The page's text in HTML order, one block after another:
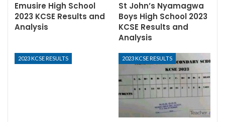
Emusire High School
2023 KCSE Results and
Analysis
St John’s Nyamagwa
Boys High School 2023
KCSE Results and
Analysis
2023 KCSE RESULTS 2023 KCSE RESULTS